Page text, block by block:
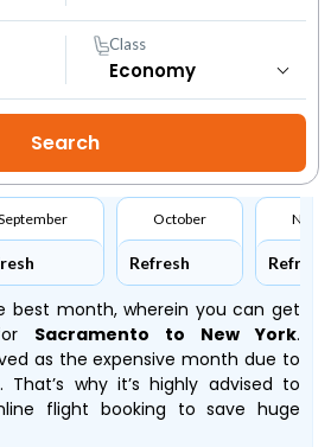
Class
October
Refresh Refresh
best month, wherein you can get
Sacramento to New York.
as the expensive month due to
why it’s highly advised to
flight booking to save huge